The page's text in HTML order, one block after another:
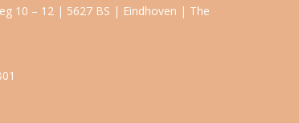
10 – 12 | 5627 BS | Eindhoven | The